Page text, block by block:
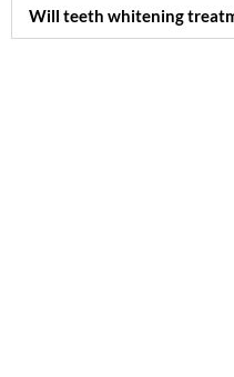
Will teeth whitening